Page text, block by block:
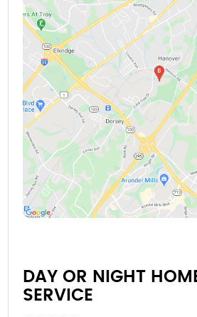
DAY OR NIGHT
SERVICE